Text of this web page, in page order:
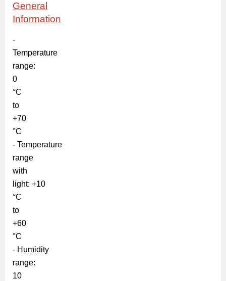
General
Information
-
Temperature
range:
0
°C
to
+70
°C
- Temperature
range
with
light: +10
°C
to
+60
°C
- Humidity
range:
10